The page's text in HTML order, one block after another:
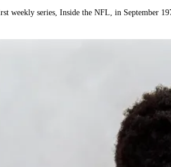
weekly series, Inside the NFL, in September